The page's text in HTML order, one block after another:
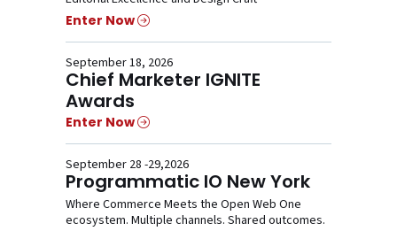
Enter Now
September 18, 2026
Chief Marketer IGNITE
Awards
Enter Now
September 28 -29,2026
Programmatic IO New York
Where Commerce Meets the Open Web One
ecosystem. Multiple channels. Shared outcomes.